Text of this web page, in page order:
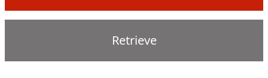
Retrieve